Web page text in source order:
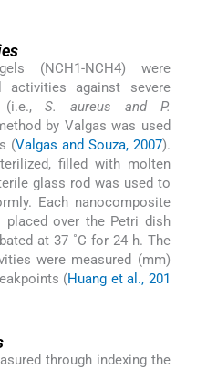
(NCH1-NCH4) were
activities against severe
(i.e.,S. aureus and P.
by Valgas was used
(Valgas and Souza, 2007).
filled with molten
glass rod was used to
Each nanocomposite
placed over the Petri dish
at 37 ˚C for 24 h. The
were measured (mm)
(Huang et al., 201
through indexing the